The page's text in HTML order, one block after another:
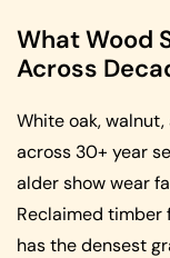
What Wood
Across
White oak,
across 30+ year
alder show wear
Reclaimed
has the densest